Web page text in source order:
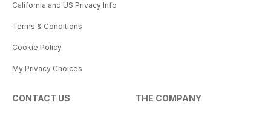
California and US Privacy Info
Terms & Conditions
Cookie Policy
My Privacy Choices
CONTACT US THE COMPANY